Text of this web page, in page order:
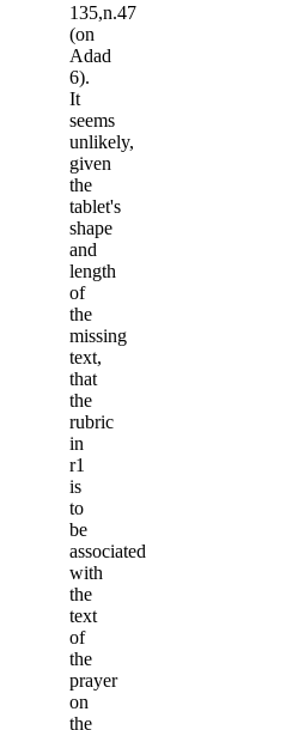
135,n.47
(on
Adad
6).
It
seems
unlikely,
given
the
tablet's
shape
and
length
of
the
missing
text,
that
the
rubric
in
r1
is
to
be
associated
with
the
text
of
the
prayer
on
the